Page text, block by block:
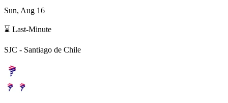
Sun, Aug 16
⌛ Last-Minute
SJC - Santiago de Chile